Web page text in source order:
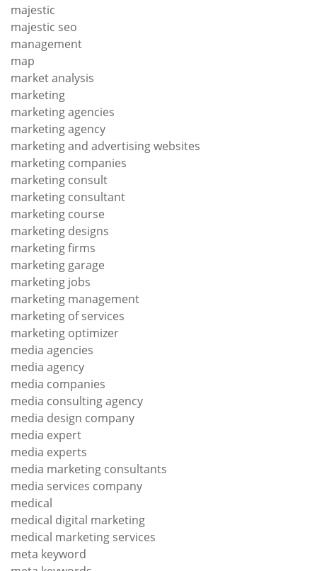
majestic
majestic seo
management
map
market analysis
marketing
marketing agencies
marketing agency
marketing and advertising websites
marketing companies
marketing consult
marketing consultant
marketing course
marketing designs
marketing firms
marketing garage
marketing jobs
marketing management
marketing of services
marketing optimizer
media agencies
media agency
media companies
media consulting agency
media design company
media expert
media experts
media marketing consultants
media services company
medical
medical digital marketing
medical marketing services
meta keyword